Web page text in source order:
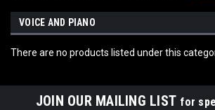
VOICE AND PIANO
There are no products listed under this
JOIN OUR MAILING LIST for